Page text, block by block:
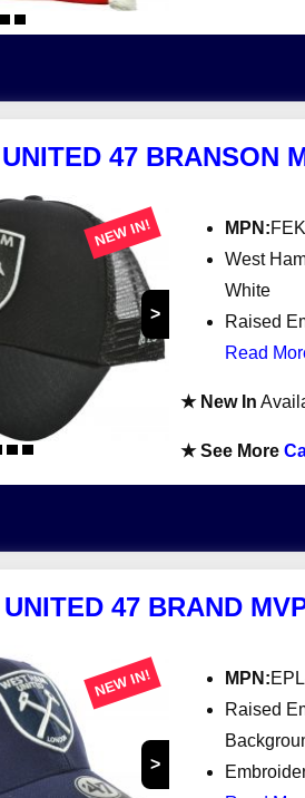
47 BRANSON
>
NEW IN! MPN:
West
White
Raised
Read
★ New In
★ See More
47 BRAND
>
NEW IN! MPN:
Raised